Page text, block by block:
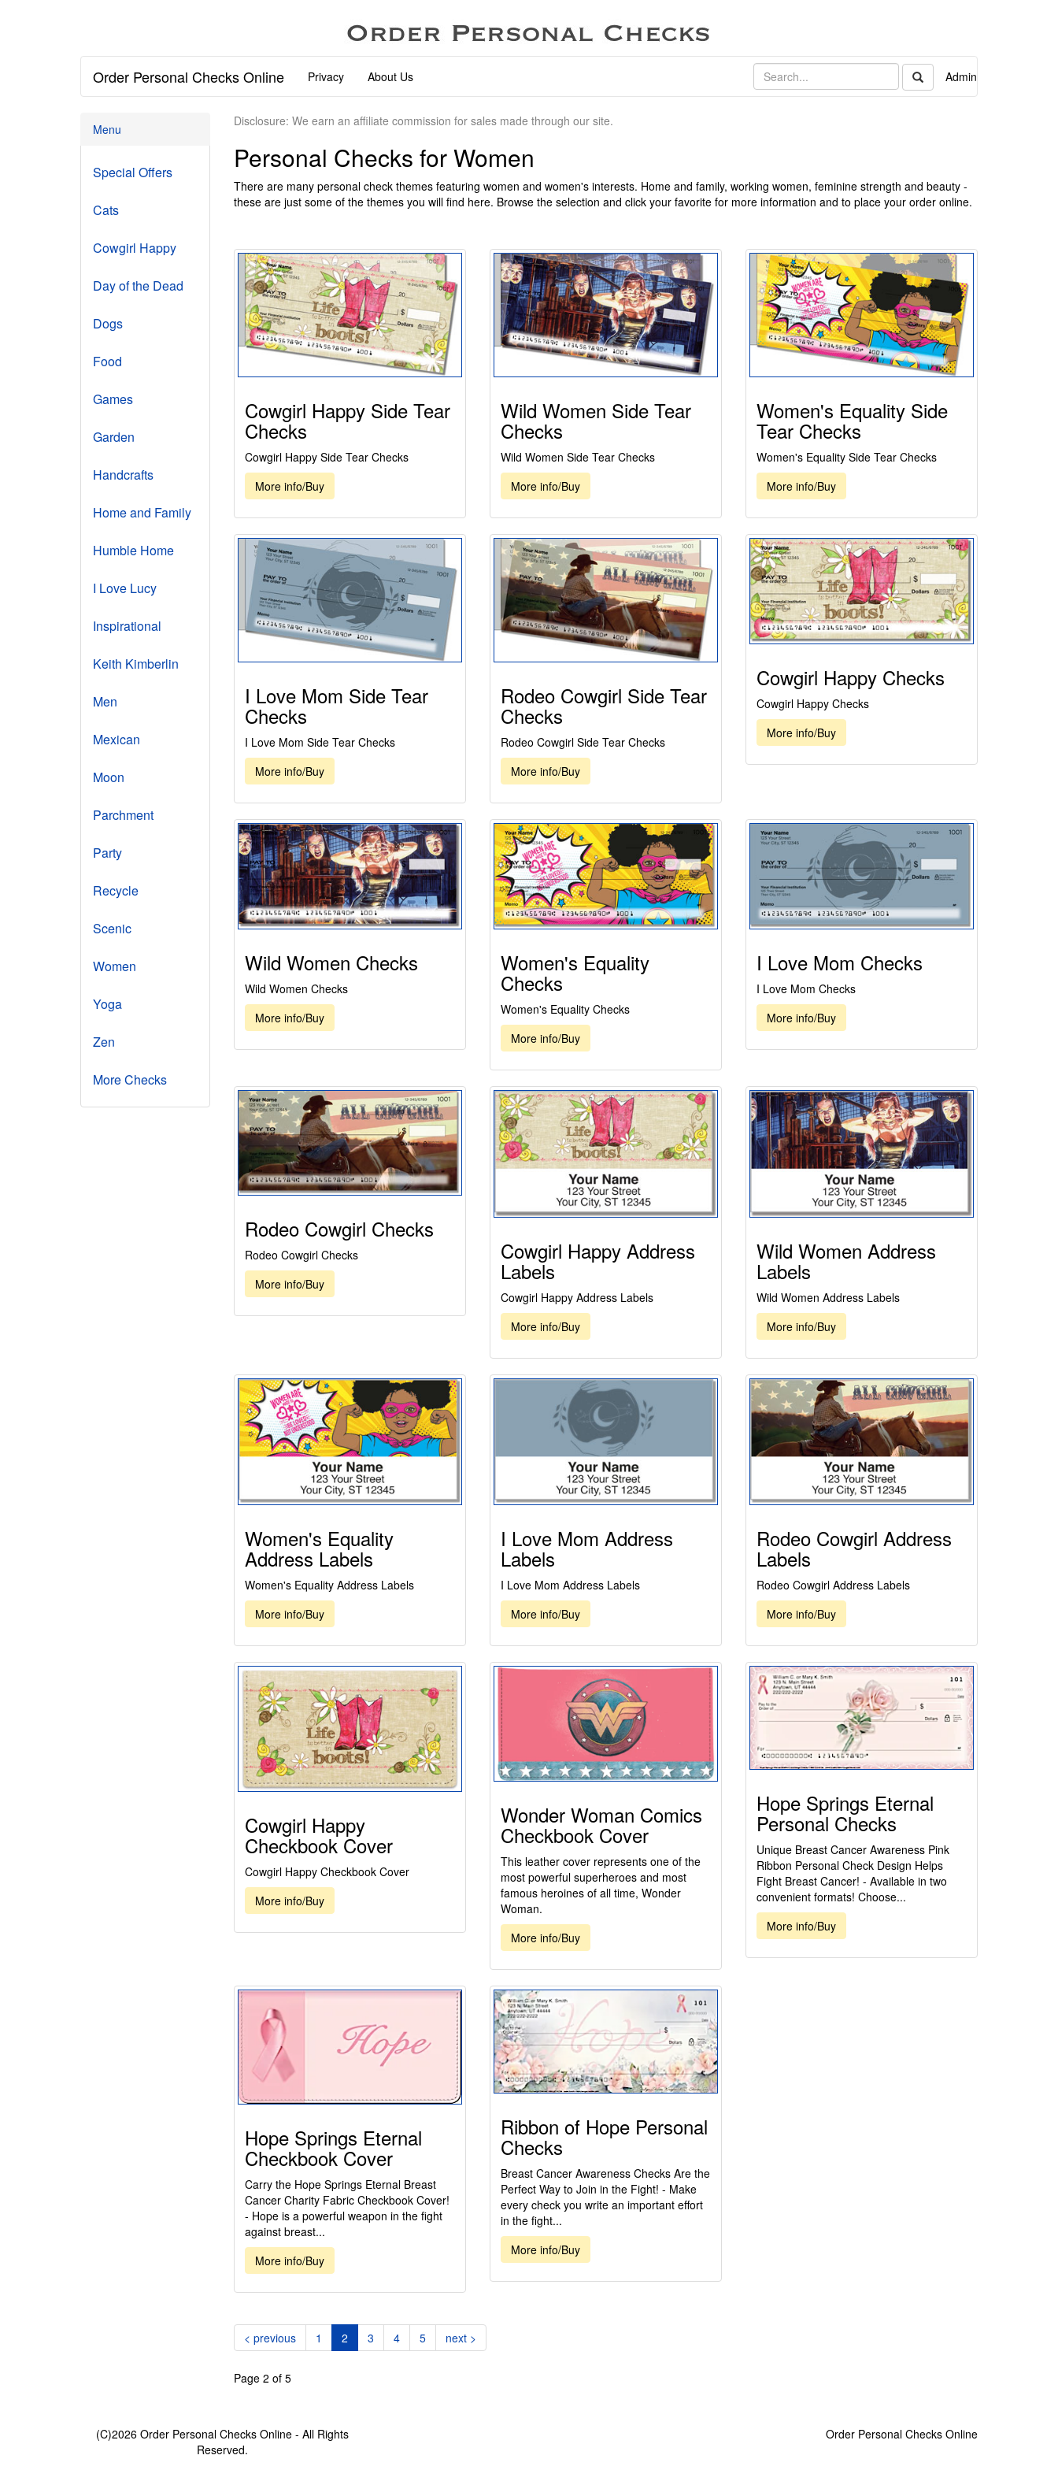
Order Personal Checks Online Admin
Privacy About Us
Menu
Special Offers
Cats
Cowgirl Happy
Day of the Dead
Dogs
Food
Games
Garden
Handcrafts
Home and Family
Humble Home
I Love Lucy
Inspirational
Keith Kimberlin
Men
Mexican
Moon
Parchment
Party
Recycle
Scenic
Women
Yoga
Zen
More Checks
Disclosure: We earn an affiliate commission for sales made through our site.
Personal Checks for Women
There are many personal check themes featuring women and women's interests. Home and family, working women, feminine strength and beauty -
these are just some of the themes you will find here. Browse the selection and click your favorite for more information and to place your order online.
Cowgirl Happy Side Tear
Checks
Cowgirl Happy Side Tear Checks
More info/Buy
Wild Women Side Tear
Checks
Wild Women Side Tear Checks
More info/Buy
Women's Equality Side
Tear Checks
Women's Equality Side Tear Checks
More info/Buy
I Love Mom Side Tear
Checks
I Love Mom Side Tear Checks
More info/Buy
Rodeo Cowgirl Side Tear
Checks
Rodeo Cowgirl Side Tear Checks
More info/Buy
Cowgirl Happy Checks
Cowgirl Happy Checks
More info/Buy
Wild Women Checks
Wild Women Checks
More info/Buy
Women's Equality
Checks
Women's Equality Checks
More info/Buy
I Love Mom Checks
I Love Mom Checks
More info/Buy
Rodeo Cowgirl Checks
Rodeo Cowgirl Checks
More info/Buy
Cowgirl Happy Address
Labels
Cowgirl Happy Address Labels
More info/Buy
Wild Women Address
Labels
Wild Women Address Labels
More info/Buy
Women's Equality
Address Labels
Women's Equality Address Labels
More info/Buy
I Love Mom Address
Labels
I Love Mom Address Labels
More info/Buy
Rodeo Cowgirl Address
Labels
Rodeo Cowgirl Address Labels
More info/Buy
Cowgirl Happy
Checkbook Cover
Cowgirl Happy Checkbook Cover
More info/Buy
Wonder Woman Comics
Checkbook Cover
This leather cover represents one of the
most powerful superheroes and most
famous heroines of all time, Wonder
Woman.
More info/Buy
Hope Springs Eternal
Personal Checks
Unique Breast Cancer Awareness Pink
Ribbon Personal Check Design Helps
Fight Breast Cancer! - Available in two
convenient formats! Choose...
More info/Buy
Hope Springs Eternal
Checkbook Cover
Carry the Hope Springs Eternal Breast
Cancer Charity Fabric Checkbook Cover!
- Hope is a powerful weapon in the fight
against breast...
More info/Buy
Ribbon of Hope Personal
Checks
Breast Cancer Awareness Checks Are the
Perfect Way to Join in the Fight! - Make
every check you write an important effort
in the fight...
More info/Buy
< previous 1 2 (current)
3 4 5 next >
Page 2 of 5
(C)2026 Order Personal Checks Online - All Rights
Reserved.
Order Personal Checks Online